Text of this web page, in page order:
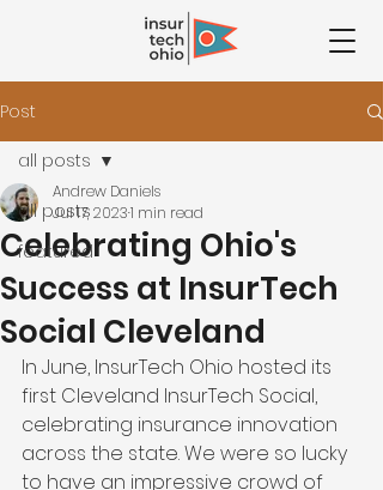
Post
all posts
featured
all posts
Celebrating Ohio's
Success at InsurTech
Social Cleveland
Andrew Daniels
Jul 17, 20231 min read
In June, InsurTech Ohio hosted its
first Cleveland InsurTech Social,
celebrating insurance innovation
across the state. We were so lucky
to have an impressive crowd of